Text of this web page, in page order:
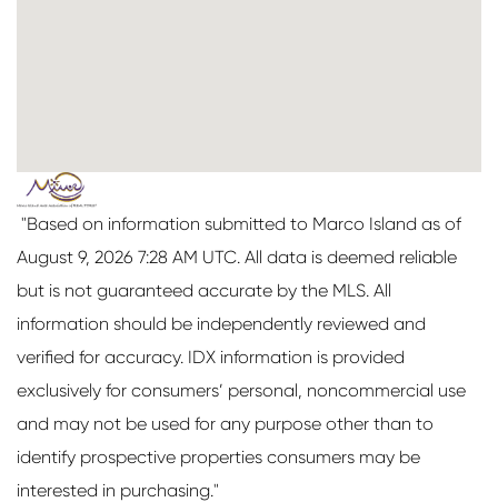
"Based on information submitted to Marco Island as of
August 9, 2026 7:28 AM UTC. All data is deemed reliable
but is not guaranteed accurate by the MLS. All
information should be independently reviewed and
verified for accuracy. IDX information is provided
exclusively for consumers’ personal, noncommercial use
and may not be used for any purpose other than to
identify prospective properties consumers may be
interested in purchasing."